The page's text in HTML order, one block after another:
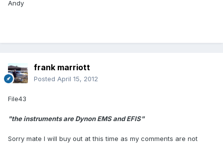
Andy
frank marriott
Posted April 15, 2012
File43
"the instruments are Dynon EMS and EFIS"
Sorry mate I will buy out at this time as my comments are not